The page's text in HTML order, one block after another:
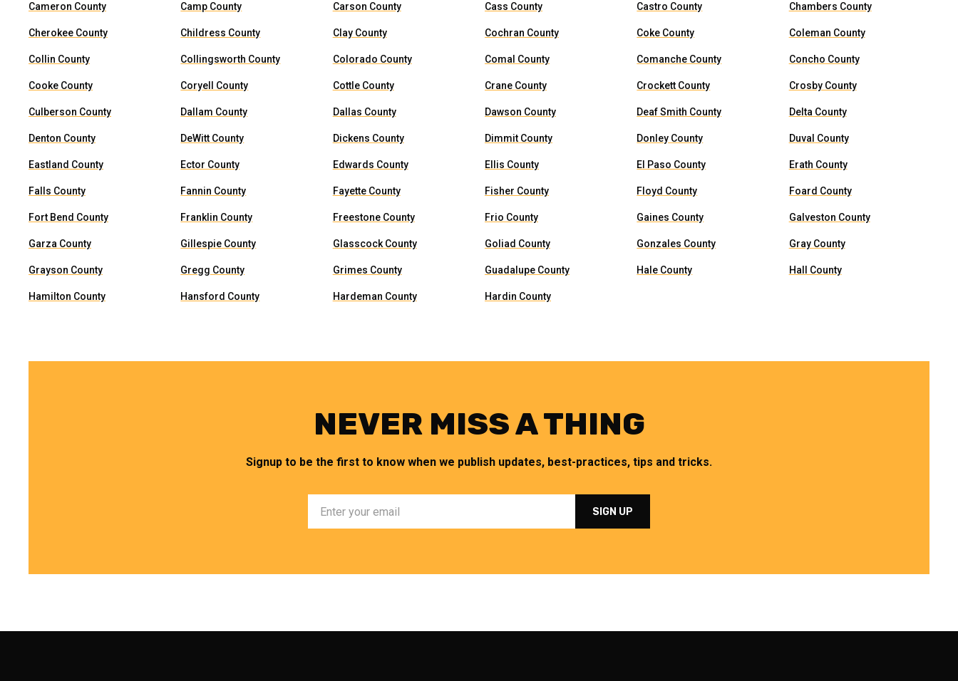
Cameron County Camp County Carson County Cass County Castro County Chambers County
Cherokee County Childress County Clay County Cochran County Coke County Coleman County
Collin County Collingsworth County Colorado County Comal County Comanche County Concho County
Cooke County Coryell County Cottle County Crane County Crockett County Crosby County
Culberson County Dallam County Dallas County Dawson County Deaf Smith County Delta County
Denton County DeWitt County Dickens County Dimmit County Donley County Duval County
Eastland County Ector County Edwards County Ellis County El Paso County Erath County
Falls County Fannin County Fayette County Fisher County Floyd County Foard County
Fort Bend County Franklin County Freestone County Frio County Gaines County Galveston County
Garza County Gillespie County Glasscock County Goliad County Gonzales County Gray County
Grayson County Gregg County Grimes County Guadalupe County Hale County Hall County
Hamilton County Hansford County Hardeman County Hardin County
NEVER MISS A THING
Signup to be the first to know when we publish updates, best-practices, tips and tricks.